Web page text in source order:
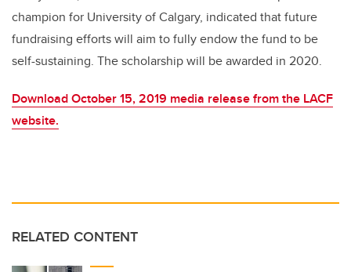
champion for University of Calgary, indicated that future
fundraising efforts will aim to fully endow the fund to be
self-sustaining. The scholarship will be awarded in 2020.
Download October 15, 2019 media release from the LACF
website.
RELATED CONTENT